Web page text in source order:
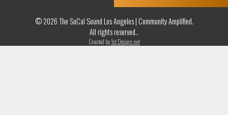
© 2026 The SoCal Sound Los Angeles | Community Amplified.
All rights reserved..
Created by1st Design.net